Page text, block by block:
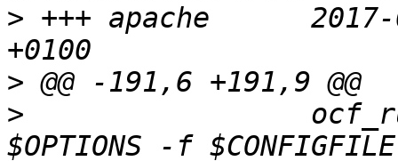
> +++ apache      2017-
>
>